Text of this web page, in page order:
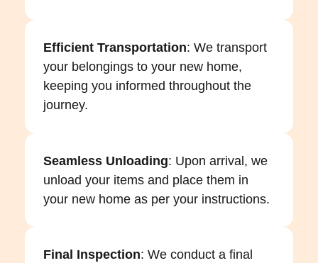
Efficient Transportation: We transport
your belongings to your new home,
keeping you informed throughout the
journey.
Seamless Unloading: Upon arrival, we
unload your items and place them in
your new home as per your instructions.
Final Inspection: We conduct a final